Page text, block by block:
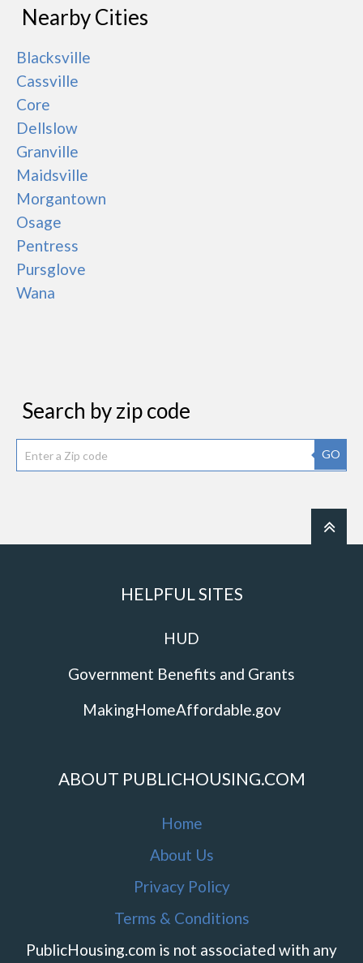
Nearby Cities
Blacksville
Cassville
Core
Dellslow
Granville
Maidsville
Morgantown
Osage
Pentress
Pursglove
Wana
Search by zip code
GO
HELPFUL SITES
HUD
Government Benefits and Grants
MakingHomeAffordable.gov
ABOUT PUBLICHOUSING.COM
Home
About Us
Privacy Policy
Terms & Conditions
PublicHousing.com is not associated with any